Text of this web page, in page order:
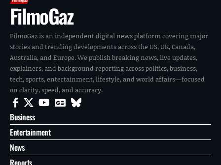
FilmoGaz
FilmoGaz is an independent digital news platform covering major
stories and trending developments across the US, UK, Canada,
Australia, and Europe. We publish breaking news, live updates,
explainers, and background reporting across politics, business,
tech, sports, entertainment, lifestyle, and world affairs—focused
on clarity, speed, and accuracy.
Business
Entertainment
News
Reports